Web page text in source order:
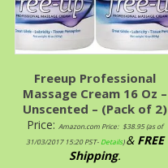
Freeup Professional
Massage Cream 16 Oz –
Unscented – (Pack of 2)
Price: Amazon.com Price: $38.95(as of
31/03/2017 15:20 PST- Details)& FREE
Shipping.